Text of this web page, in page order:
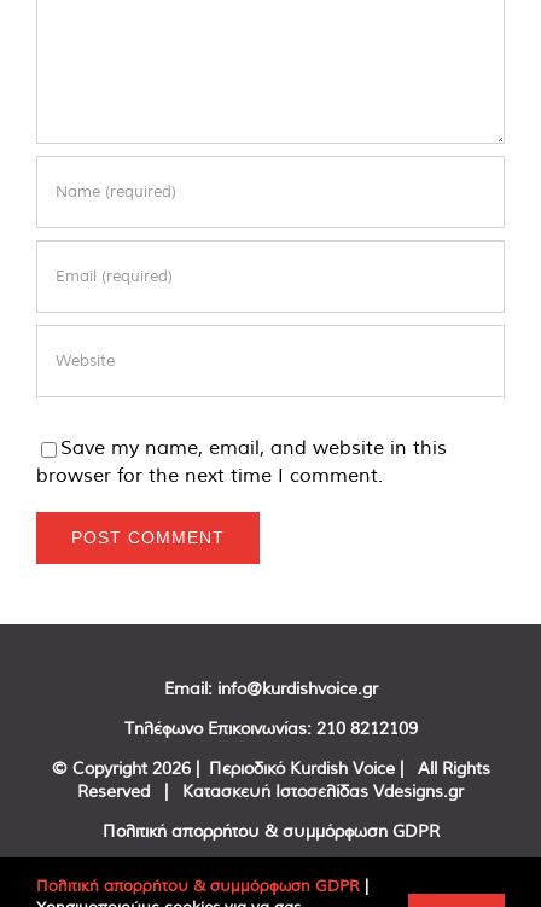
Save my name, email, and website in this
browser for the next time I comment.
Email: info@kurdishvoice.gr
Τηλέφωνο Επικοινωνίας: 210 8212109
© Copyright 2026 | Περιοδικό Kurdish Voice | All Rights
Reserved | Κατασκευή Ιστοσελίδας Vdesigns.gr
Πολιτική απορρήτου & συμμόρφωση GDPR
Πολιτική απορρήτου & συμμόρφωση GDPR |